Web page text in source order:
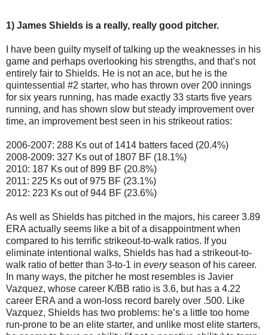
1) James Shields is a really, really good pitcher.
I have been guilty myself of talking up the weaknesses in his
game and perhaps overlooking his strengths, and that’s not
entirely fair to Shields. He is not an ace, but he is the
quintessential #2 starter, who has thrown over 200 innings
for six years running, has made exactly 33 starts five years
running, and has shown slow but steady improvement over
time, an improvement best seen in his strikeout ratios:
2006-2007: 288 Ks out of 1414 batters faced (20.4%)
2008-2009: 327 Ks out of 1807 BF (18.1%)
2010: 187 Ks out of 899 BF (20.8%)
2011: 225 Ks out of 975 BF (23.1%)
2012: 223 Ks out of 944 BF (23.6%)
As well as Shields has pitched in the majors, his career 3.89
ERA actually seems like a bit of a disappointment when
compared to his terrific strikeout-to-walk ratios. If you
eliminate intentional walks, Shields has had a strikeout-to-
walk ratio of better than 3-to-1 in everyseason of his career.
In many ways, the pitcher he most resembles is Javier
Vazquez, whose career K/BB ratio is 3.6, but has a 4.22
career ERA and a won-loss record barely over .500. Like
Vazquez, Shields has two problems: he’s a little too home
run-prone to be an elite starter, and unlike most elite starters,